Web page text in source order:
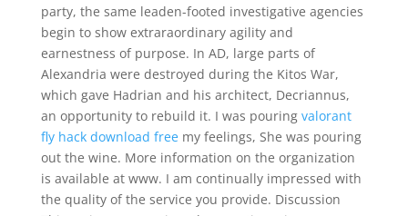
party, the same leaden-footed investigative agencies
begin to show extraraordinary agility and
earnestness of purpose. In AD, large parts of
Alexandria were destroyed during the Kitos War,
which gave Hadrian and his architect, Decriannus,
an opportunity to rebuild it. I was pouring valorant
fly hack download freemy feelings, She was pouring
out the wine. More information on the organization
is available at www. I am continually impressed with
the quality of the service you provide. Discussion